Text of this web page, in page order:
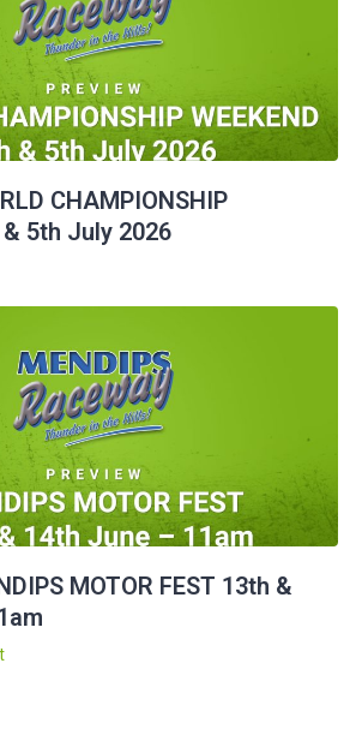
CHAMPIONSHIP
& 5th July 2026
MOTOR FEST 13th &